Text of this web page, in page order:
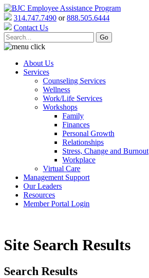
314.747.7490 or888.505.6444
Contact Us
About Us
Services
Counseling Services
Wellness
Work/Life Services
Workshops
Family
Finances
Personal Growth
Relationships
Stress, Change and Burnout
Workplace
Virtual Care
Management Support
Our Leaders
Resources
Member Portal Login
Site Search Results
Search Results